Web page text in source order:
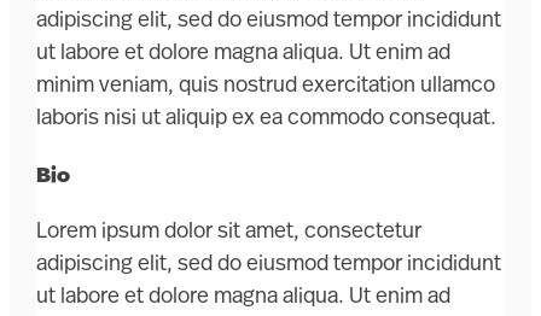
adipiscing elit, sed do eiusmod tempor incididunt
ut labore et dolore magna aliqua. Ut enim ad
minim veniam, quis nostrud exercitation ullamco
laboris nisi ut aliquip ex ea commodo consequat.
Bio
Lorem ipsum dolor sit amet, consectetur
adipiscing elit, sed do eiusmod tempor incididunt
ut labore et dolore magna aliqua. Ut enim ad